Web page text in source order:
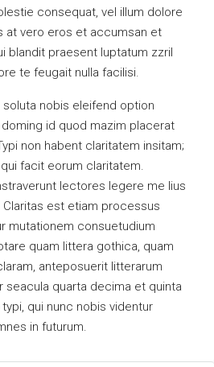
consequat, vel illum dolore
at vero eros et accumsan et
blandit praesent luptatum zzril
te feugait nulla facilisi.
nobis eleifend option
id quod mazim placerat
non habent claritatem insitam;
facit eorum claritatem.
lectores legere me lius
est etiam processus
mutationem consuetudium
quam littera gothica, quam
anteposuerit litterarum
seacula quarta decima et quinta
qui nunc nobis videntur
in futurum.